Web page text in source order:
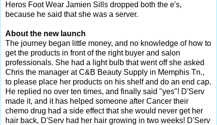
Heros Foot Wear Jamien Sills dropped both the e's,
because he said that she was a server.
About the new launch
The journey began little money, and no knowledge of how to
get the products in front of the right buyer and salon
professionals. She had a light bulb that went off she asked
Chris the manager at C&B Beauty Supply in Memphis Tn.,
to please place her products on his shelf and do an end cap.
He replied no over ten times, and finally said "yes"! D'Serv
made it, and it has helped someone after Cancer their
chemo drug had a side effect that she would never get her
hair back, D'Serv had her hair growing in two weeks! D'Serv